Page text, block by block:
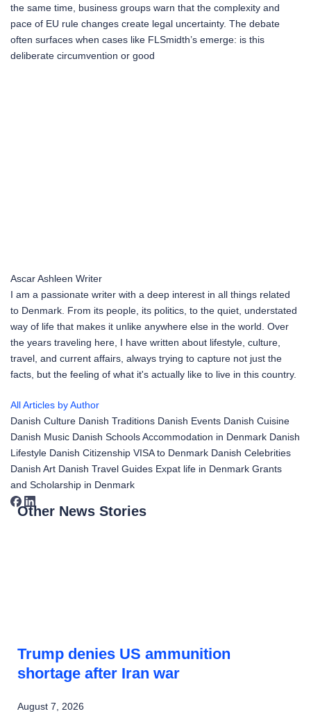
the same time, business groups warn that the complexity and
pace of EU rule changes create legal uncertainty. The debate
often surfaces when cases like FLSmidth’s emerge: is this
deliberate circumvention or good
Ascar Ashleen Writer
I am a passionate writer with a deep interest in all things related
to Denmark. From its people, its politics, to the quiet, understated
way of life that makes it unlike anywhere else in the world. Over
the years traveling here, I have written about lifestyle, culture,
travel, and current affairs, always trying to capture not just the
facts, but the feeling of what it's actually like to live in this country.
All Articles by Author
Danish Culture Danish Traditions Danish Events Danish Cuisine
Danish Music Danish SchoolsAccommodation in Denmark Danish
Lifestyle Danish Citizenship VISA to Denmark Danish Celebrities
Danish Art Danish Travel Guides Expat life in Denmark Grants
and Scholarship in Denmark
Other News Stories
Trump denies US ammunition
shortage after Iran war
August 7, 2026